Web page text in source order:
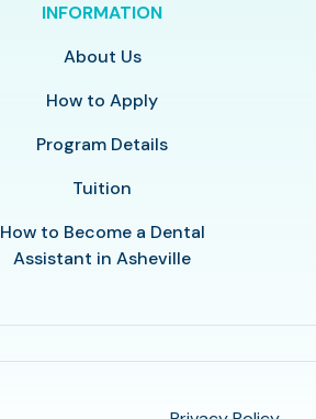
INFORMATION
About Us
How to Apply
Program Details
Tuition
How to Become a Dental
Assistant in Asheville